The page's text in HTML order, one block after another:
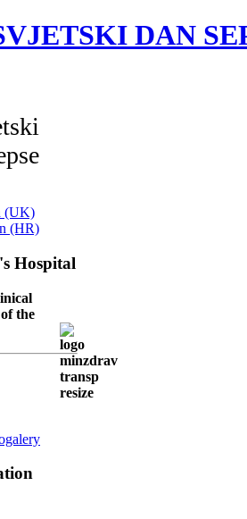
DAN
Hospital
the